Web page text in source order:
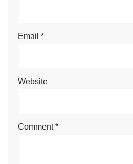
Email *
Website
Comment*